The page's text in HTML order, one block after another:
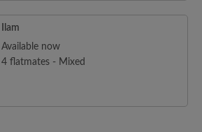
Ilam
Available now
4 flatmates - Mixed